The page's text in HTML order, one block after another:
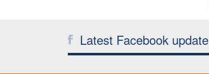
Latest Facebook update